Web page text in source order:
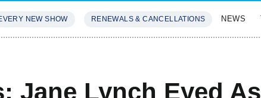
NEW SHOW RENEWALS & CANCELLATIONS NEWS
Jane Lynch Eyed As